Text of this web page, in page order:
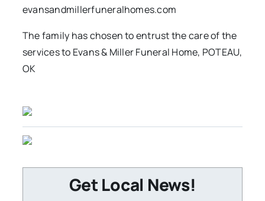
evansandmillerfuneralhomes.com
The family has chosen to entrust the care of the
services to Evans & Miller Funeral Home, POTEAU,
OK
Get Local News!